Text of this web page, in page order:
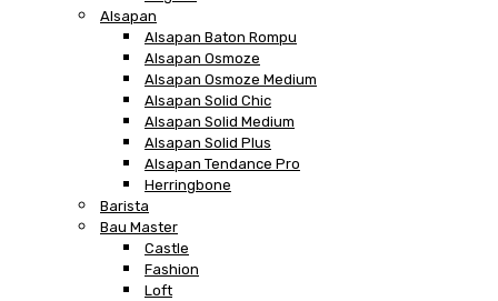
Alsapan
Alsapan Baton Rompu
Alsapan Osmoze
Alsapan Osmoze Medium
Alsapan Solid Chic
Alsapan Solid Medium
Alsapan Solid Plus
Alsapan Tendance Pro
Herringbone
Barista
Bau Master
Castle
Fashion
Loft